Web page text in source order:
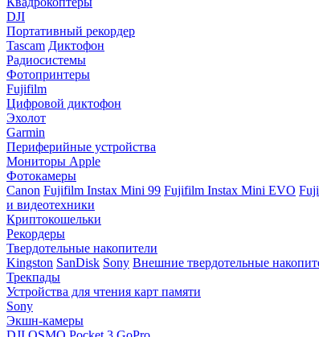
DJI
Портативный рекордер
Tascam Диктофон
Радиосистемы
Фотопринтеры
Fujifilm
Цифровой диктофон
Эхолот
Garmin
Периферийные устройства
Мониторы Apple
Фотокамеры
Canon Fujifilm Instax Mini 99 Fujifilm Instax Mini EVO
и видеотехники
Криптокошельки
Рекордеры
Твердотельные накопители
Kingston SanDisk Sony Внешние твердотельные
Трекпады
Устройства для чтения карт памяти
Sony
Экшн-камеры